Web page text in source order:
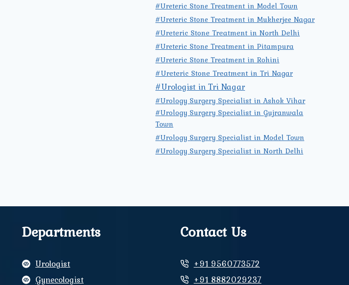
#Ureteric Stone Treatment in Model Town
#Ureteric Stone Treatment in Mukherjee Nagar
#Ureteric Stone Treatment in North Delhi
#Ureteric Stone Treatment in Pitampura
#Ureteric Stone Treatment in Rohini
#Ureteric Stone Treatment in Tri Nagar
#Urologist in Tri Nagar
#Urology Surgery Specialist in Ashok Vihar
#Urology Surgery Specialist in Gujranwala
Town
#Urology Surgery Specialist in Model Town
#Urology Surgery Specialist in North Delhi
Departments
Urologist
Gynecologist
Contact Us
+91 9560773572
+91 8882029237